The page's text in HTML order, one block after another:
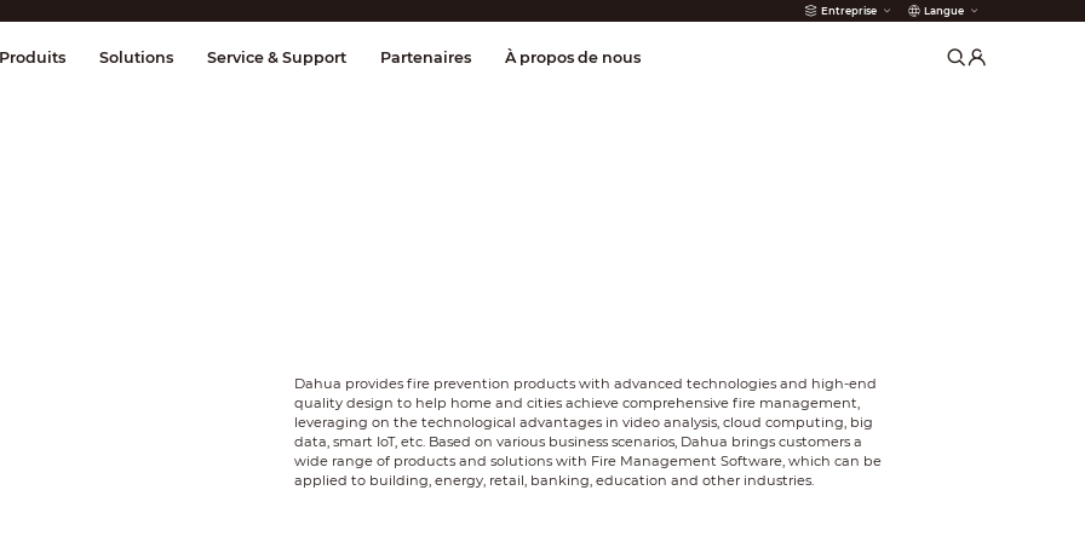
Entreprise Langue
et contrôle Transmission Alarme incendie
Produits Solutions Service & Support Partenaires À propos de nous
Dahua provides fire prevention products with advanced technologies and high-end
quality design to help home and cities achieve comprehensive fire management,
leveraging on the technological advantages in video analysis, cloud computing, big
data, smart IoT, etc. Based on various business scenarios, Dahua brings customers a
wide range of products and solutions with Fire Management Software, which can be
applied to building, energy, retail, banking, education and other industries.